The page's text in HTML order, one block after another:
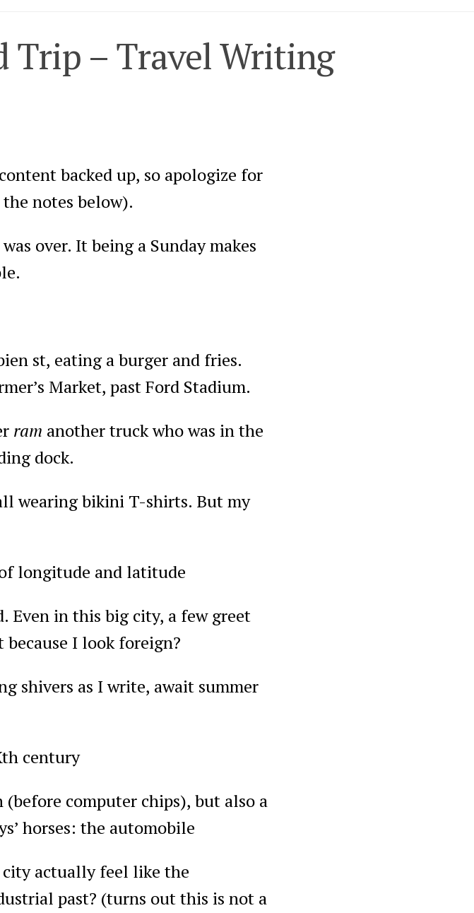
Trip – Travel Writing
backed up, so apologize for
notes below).
over. It being a Sunday makes
st, eating a burger and fries.
Market, past Ford Stadium.
ram another truck who was in the
dock.
wearing bikini T-shirts. But my
longitude and latitude
Even in this big city, a few greet
I look foreign?
shivers as I write, await summer
century
computer chips), but also a
horses: the automobile
city actually feel like the
past? (turns out this is not a